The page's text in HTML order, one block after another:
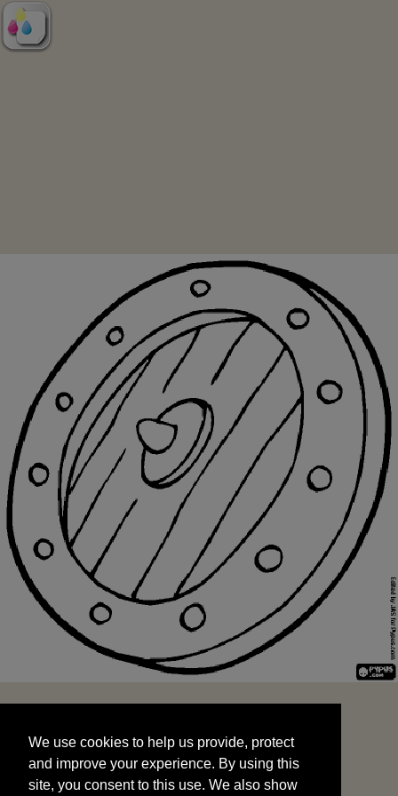
and improve your experience. By using this
site, you consent to this use. We also show
targeted advertisements by sharing your data
We use cookies to help us provide, protect
and improve your experience. By using this
site, you consent to this use. We also show
START